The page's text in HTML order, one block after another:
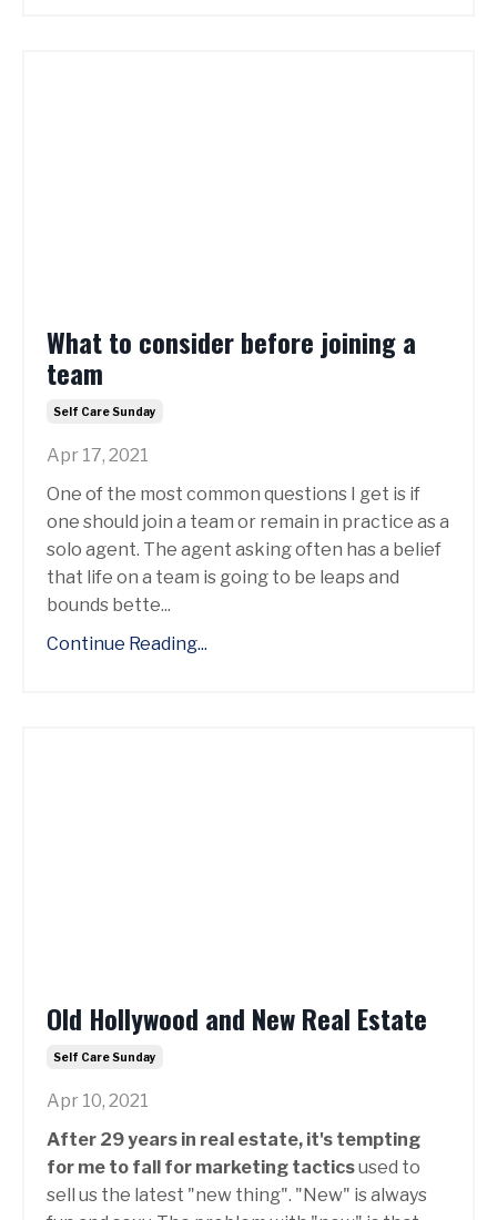
What to consider before joining a
team
Self Care Sunday
Apr 17, 2021
One of the most common questions I get is if
one should join a team or remain in practice as a
solo agent. The agent asking often has a belief
that life on a team is going to be leaps and
bounds bette...
Continue Reading...
Old Hollywood and New Real Estate
Self Care Sunday
Apr 10, 2021
After 29 years in real estate, it's tempting
for me to fall for marketing tacticsused to
sell us the latest "new thing". "New" is always